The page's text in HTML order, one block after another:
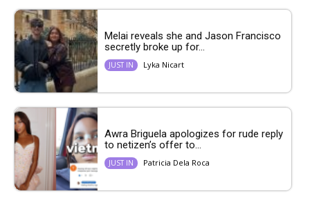
Melai reveals she and Jason Francisco
secretly broke up for...
JUST IN Lyka Nicart
Awra Briguela apologizes for rude reply
to netizen’s offer to...
JUST IN Patricia Dela Roca